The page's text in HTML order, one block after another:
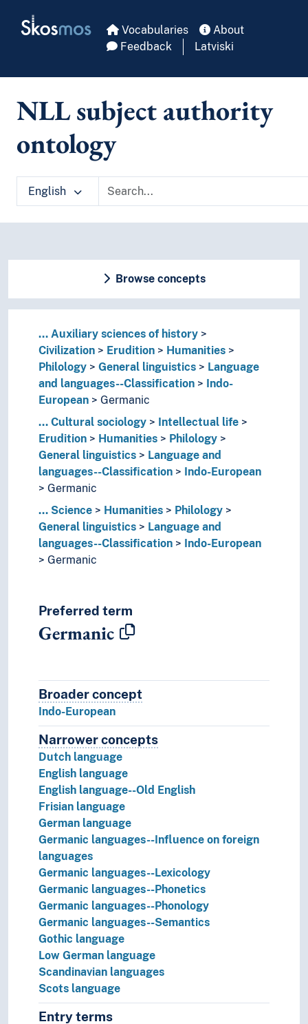
Skosmos Vocabularies
About
Feedback
Latviski
NLL subject authority
ontology
English
Browse concepts
... Auxiliary sciences of history
Civilization
Erudition
Humanities
Philology
General linguistics
Language
and languages--Classification
Indo-
European
Germanic
... Cultural sociology
Intellectual life
Erudition
Humanities
Philology
General linguistics
Language and
languages--Classification
Indo-European
Germanic
... Science Humanities
Philology
General linguistics
Language and
languages--Classification
Indo-European
Germanic
Preferred term
Germanic
Broader conceptBroader concept
Indo-European
Narrower conceptsNarrower concepts.
Dutch language
English language
English language--Old English
Frisian language
German language
Germanic languages--Influence on foreign
languages
Germanic languages--Lexicology
Germanic languages--Phonetics
Germanic languages--Phonology
Germanic languages--Semantics
Gothic language
Low German language
Scandinavian languages
Scots language
Entry termsAlternative terms for the concept.